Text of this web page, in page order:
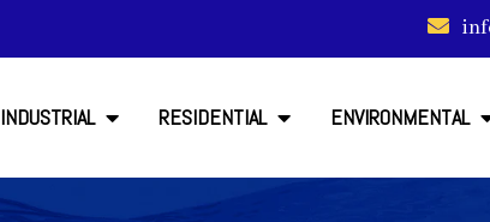
INDUSTRIAL RESIDENTIAL ENVIRONMENTAL